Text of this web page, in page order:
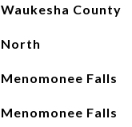
Waukesha County
North
Menomonee Falls
Menomonee Falls